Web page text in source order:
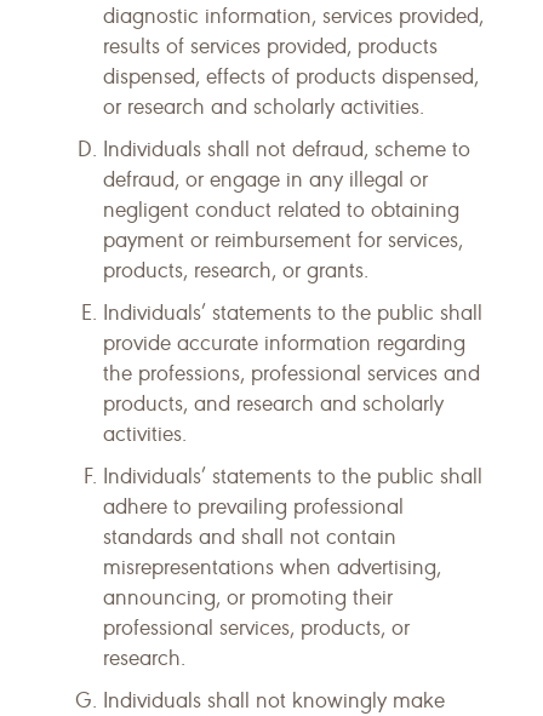
diagnostic information, services provided,
results of services provided, products
dispensed, effects of products dispensed,
or research and scholarly activities.
Individuals shall not defraud, scheme to
defraud, or engage in any illegal or
negligent conduct related to obtaining
payment or reimbursement for services,
products, research, or grants.
Individuals’ statements to the public shall
provide accurate information regarding
the professions, professional services and
products, and research and scholarly
activities.
Individuals’ statements to the public shall
adhere to prevailing professional
standards and shall not contain
misrepresentations when advertising,
announcing, or promoting their
professional services, products, or
research.
Individuals shall not knowingly make